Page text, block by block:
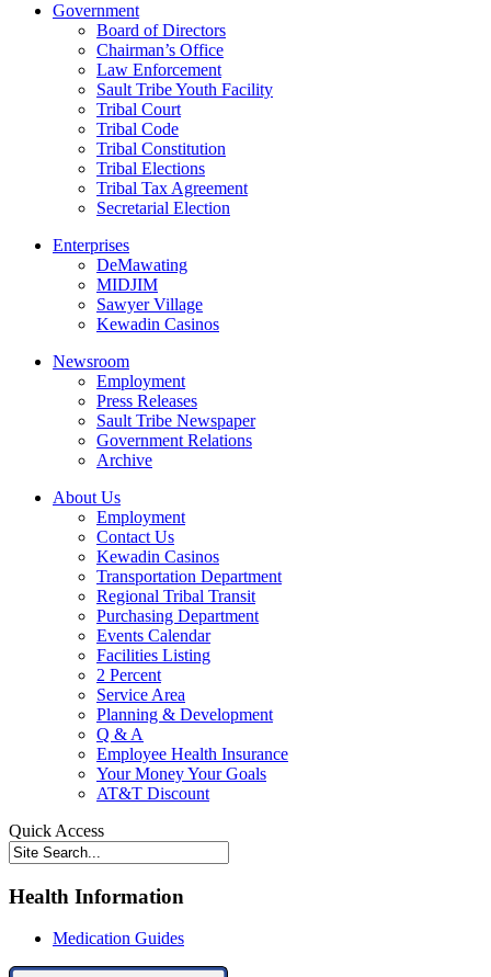
Government
Board of Directors
Chairman’s Office
Law Enforcement
Sault Tribe Youth Facility
Tribal Court
Tribal Code
Tribal Constitution
Tribal Elections
Tribal Tax Agreement
Secretarial Election
Enterprises
DeMawating
MIDJIM
Sawyer Village
Kewadin Casinos
Newsroom
Employment
Press Releases
Sault Tribe Newspaper
Government Relations
Archive
About Us
Employment
Contact Us
Kewadin Casinos
Transportation Department
Regional Tribal Transit
Purchasing Department
Events Calendar
Facilities Listing
2 Percent
Service Area
Planning & Development
Q & A
Employee Health Insurance
Your Money Your Goals
AT&T Discount
Quick Access
Health Information
Medication Guides